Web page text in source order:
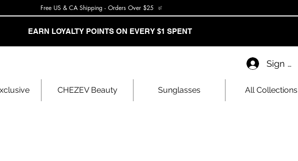
Free US & CA Shipping - Orders Over $25
EARN LOYALTY POINTS ON EVERY $1 SPENT
Sign In
CHEZEV Beauty Sunglasses All Collections